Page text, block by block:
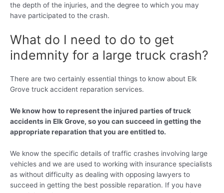
the depth of the injuries, and the degree to which you may
have participated to the crash.
What do I need to do to get
indemnity for a large truck crash?
There are two certainly essential things to know about Elk
Grove truck accident reparation services.
We know how to represent the injured parties of truck
accidents in Elk Grove, so you can succeed in getting the
appropriate reparation that you are entitled to.
We know the specific details of traffic crashes involving large
vehicles and we are used to working with insurance specialists
as without difficulty as dealing with opposing lawyers to
succeed in getting the best possible reparation. If you have